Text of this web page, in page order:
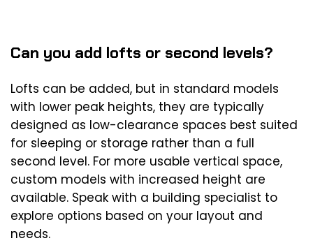
Can you add lofts or second levels?
Lofts can be added, but in standard models
with lower peak heights, they are typically
designed as low-clearance spaces best suited
for sleeping or storage rather than a full
second level. For more usable vertical space,
custom models with increased height are
available. Speak with a building specialist to
explore options based on your layout and
needs.